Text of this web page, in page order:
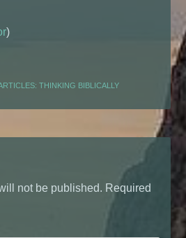
)
THINKING BIBLICALLY
not be published. Required